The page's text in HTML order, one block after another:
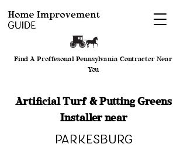
Find A Proffesonal Pennsylvania Contractor Near
You
Artificial Turf & Putting Greens
Installer near
Parkesburg